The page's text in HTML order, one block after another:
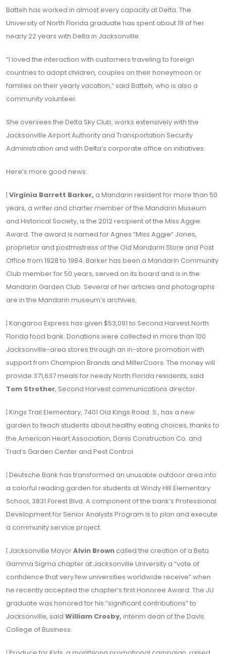
Batteh has worked in almost every capacity at Delta. The
University of North Florida graduate has spent about 19 of her
nearly 22 years with Delta in Jacksonville.
“I loved the interaction with customers traveling to foreign
countries to adopt children, couples on their honeymoon or
families on their yearly vacation,” said Batteh, who is also a
community volunteer.
She oversees the Delta Sky Club, works extensively with the
Jacksonville Airport Authority and Transportation Security
Administration and with Delta’s corporate office on initiatives.
Here’s more good news:
¦ Virginia Barrett Barker, a Mandarin resident for more than 50
years, a writer and charter member of the Mandarin Museum
and Historical Society, is the 2012 recipient of the Miss Aggie
Award. The award is named for Agnes “Miss Aggie” Jones,
proprietor and postmistress of the Old Mandarin Store and Post
Office from 1928 to 1984. Barker has been a Mandarin Community
Club member for 50 years, served on its board and is in the
Mandarin Garden Club. Several of her articles and photographs
are in the Mandarin museum’s archives.
¦ Kangaroo Express has given $53,091 to Second Harvest North
Florida food bank. Donations were collected in more than 100
Jacksonville-area stores through an in-store promotion with
support from Champion Brands and MillerCoors. The money will
provide 371,637 meals for needy North Florida residents, said
Tom Strother, Second Harvest communications director.
¦ Kings Trail Elementary, 7401 Old Kings Road. S., has a new
garden to teach students about healthy eating choices, thanks to
the American Heart Association, Danis Construction Co. and
Trad’s Garden Center and Pest Control.
¦ Deutsche Bank has transformed an unusable outdoor area into
a colorful reading garden for students at Windy Hill Elementary
School, 3831 Forest Blvd. A component of the bank’s Professional
Development for Senior Analysts Program is to plan and execute
a community service project.
¦ Jacksonville MayorAlvin Brown called the creation of a Beta
Gamma Sigma chapter at Jacksonville University a “vote of
confidence that very few universities worldwide receive” when
he recently accepted the chapter’s first Honoree Award. The JU
graduate was honored for his “significant contributions” to
Jacksonville, said William Crosby, interim dean of the Davis
College of Business.